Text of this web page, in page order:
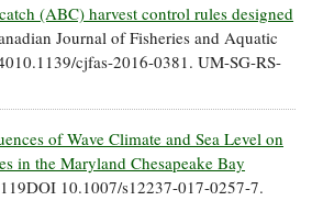
(ABC) harvest control rules designed
Journal of Fisheries and Aquatic
cjfas-2016-0381. UM-SG-RS-
of Wave Climate and Sea Level on
in the Maryland Chesapeake Bay
10.1007/s12237-017-0257-7.